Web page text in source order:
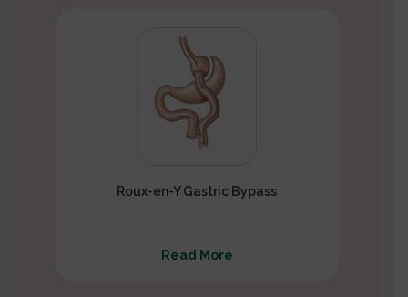
Roux-en-Y Gastric Bypass
Read More